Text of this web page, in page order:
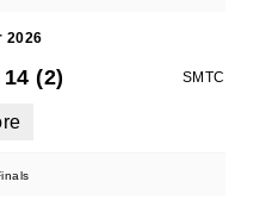
2026
14 (2) SMTC